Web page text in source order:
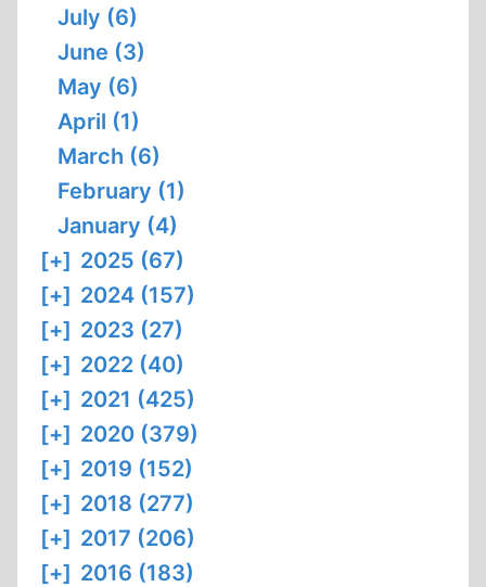
July (6)
June (3)
May (6)
April (1)
March (6)
February (1)
January (4)
[+] 2025 (67)
[+] 2024 (157)
[+] 2023 (27)
[+] 2022 (40)
[+] 2021 (425)
[+] 2020 (379)
[+] 2019 (152)
[+] 2018 (277)
[+] 2017 (206)
[+] 2016 (183)